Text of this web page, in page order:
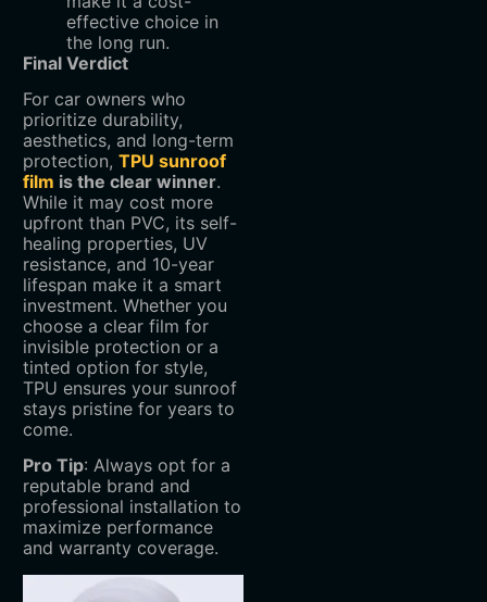
effective choice in
the long run.
Final Verdict
For car owners who
prioritize durability,
aesthetics, and long-term
protection, TPU sunroof
film is the clear winner.
While it may cost more
upfront than PVC, its self-
healing properties, UV
resistance, and 10-year
lifespan make it a smart
investment. Whether you
choose a clear film for
invisible protection or a
tinted option for style,
TPU ensures your sunroof
stays pristine for years to
come.
Pro Tip: Always opt for a
reputable brand and
professional installation to
maximize performance
and warranty coverage.